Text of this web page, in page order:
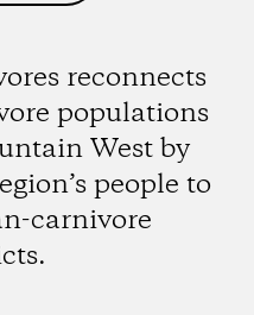
reconnects
populations
West by
people to
carnivore